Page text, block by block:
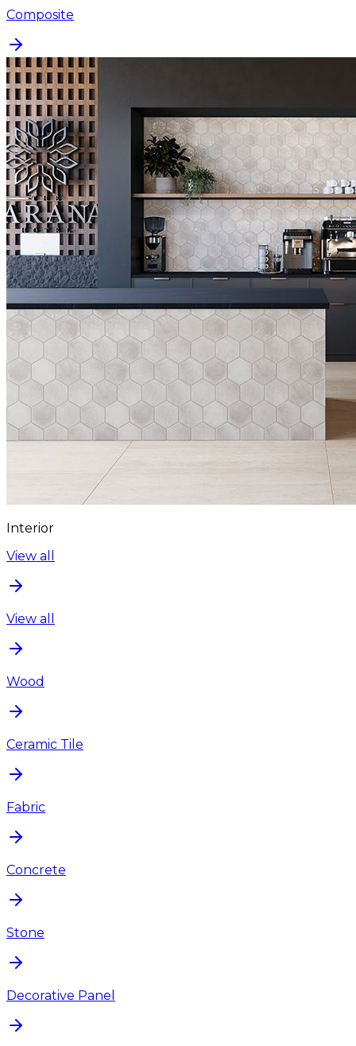
Composite
Interior
View all
View all
Wood
Ceramic Tile
Fabric
Concrete
Stone
Decorative Panel